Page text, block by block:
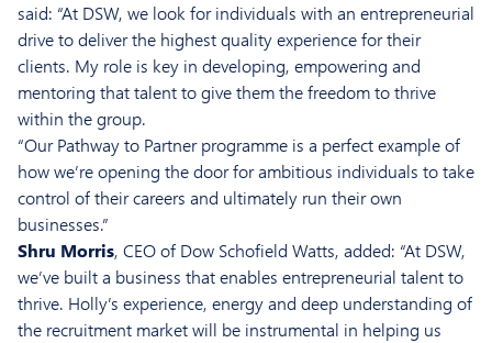
said: “At DSW, we look for individuals with an entrepreneurial
drive to deliver the highest quality experience for their
clients. My role is key in developing, empowering and
mentoring that talent to give them the freedom to thrive
within the group.
“Our Pathway to Partner programme is a perfect example of
how we’re opening the door for ambitious individuals to take
control of their careers and ultimately run their own
businesses.”
Shru Morris, CEO of Dow Schofield Watts, added: “At DSW,
we’ve built a business that enables entrepreneurial talent to
thrive. Holly’s experience, energy and deep understanding of
the recruitment market will be instrumental in helping us